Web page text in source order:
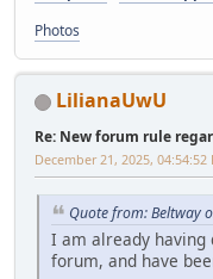
Photos
LilianaUwU
Re: New forum rule
December 21, 2025, 04:54:52
Quote from: Beltway
I am already having
forum, and have